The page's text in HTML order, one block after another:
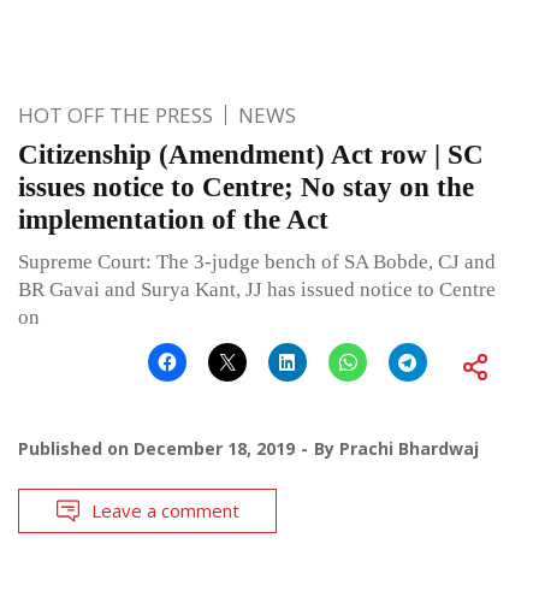
HOT OFF THE PRESS NEWS
Citizenship (Amendment) Act row | SC
issues notice to Centre; No stay on the
implementation of the Act
Supreme Court: The 3-judge bench of SA Bobde, CJ and
BR Gavai and Surya Kant, JJ has issued notice to Centre
on
Published on December 18, 2019 By Prachi Bhardwaj
Leave a comment